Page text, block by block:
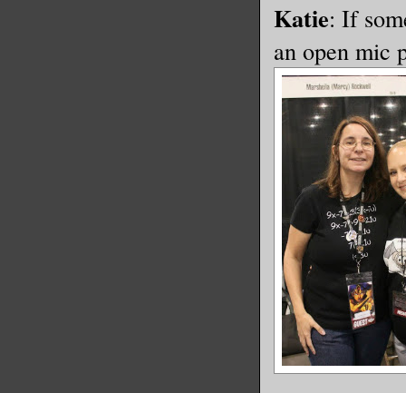
Katie: If
an open mic